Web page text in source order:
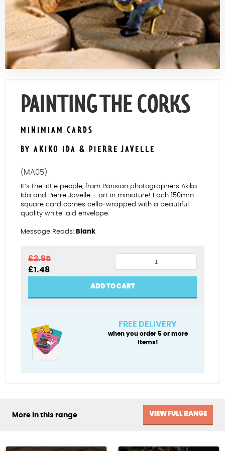
Contact Us
PAINTING THE CORKS
MINIMIAM CARDS
BY AKIKO IDA & PIERRE JAVELLE
(MA05)
It’s the little people, from Parisian photographers Akiko
Ida and Pierre Javelle – art in miniature! Each 150mm
square card comes cello-wrapped with a beautiful
quality white laid envelope.
Message Reads: Blank
£2.95
Original
price
£1.48Current
price
the
corks
quantity
ADD TO CART
FREE DELIVERY
when you order 5 or more
items!
More in this range VIEW FULL RANGE